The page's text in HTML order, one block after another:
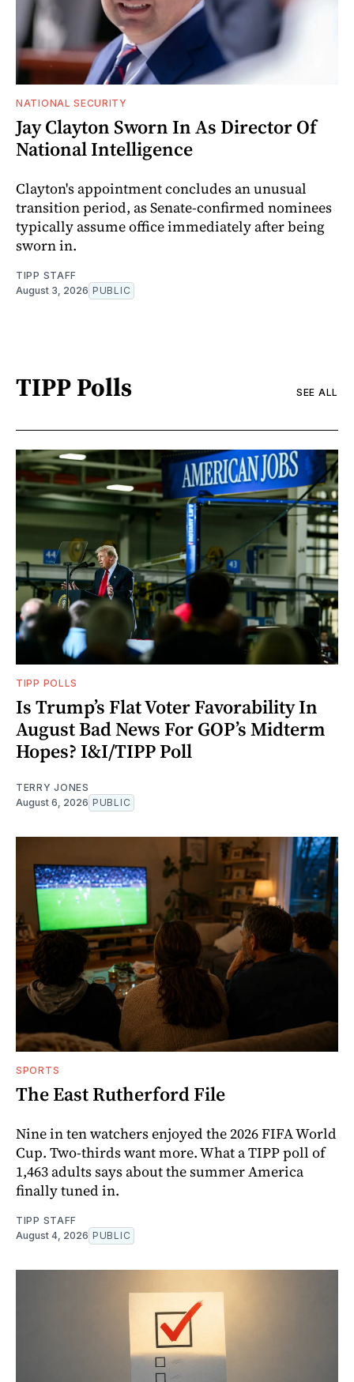
NATIONAL SECURITY
Jay Clayton Sworn In As Director Of
National Intelligence
Clayton's appointment concludes an unusual
transition period, as Senate-confirmed nominees
typically assume office immediately after being
sworn in.
TIPP STAFF
August 3, 2026 PUBLIC
TIPP Polls SEE ALL
TIPP POLLS
Is Trump’s Flat Voter Favorability In
August Bad News For GOP’s Midterm
Hopes? I&I/TIPP Poll
TERRY JONES
August 6, 2026 PUBLIC
SPORTS
The East Rutherford File
Nine in ten watchers enjoyed the 2026 FIFA World
Cup. Two-thirds want more. What a TIPP poll of
1,463 adults says about the summer America
finally tuned in.
TIPP STAFF
August 4, 2026 PUBLIC